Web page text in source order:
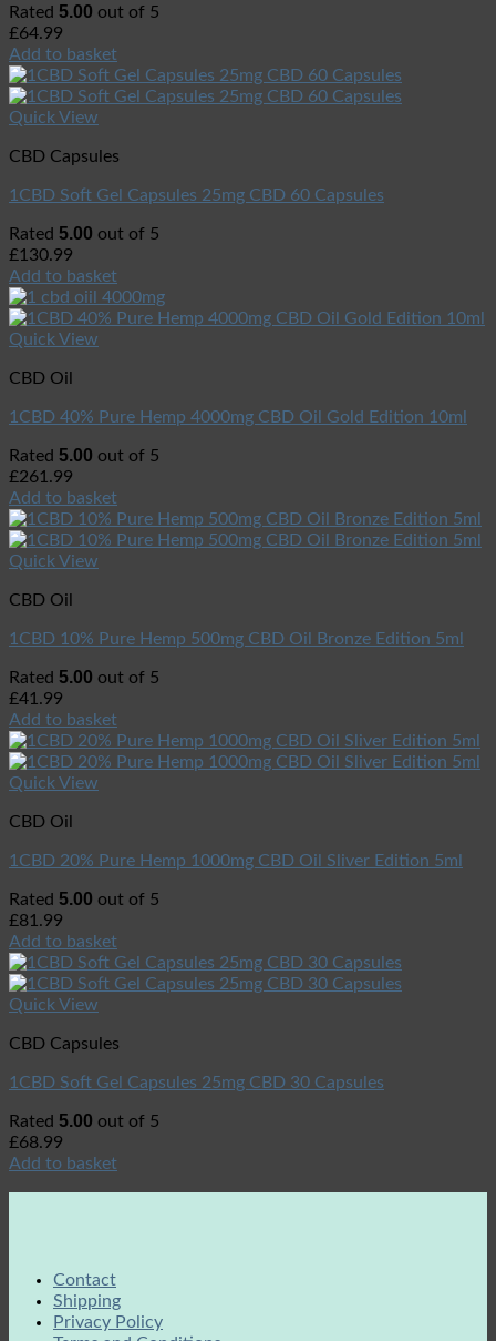
Rated 5.00 out of 5
£64.99
Add to basket
Quick View
CBD Capsules
1CBD Soft Gel Capsules 25mg CBD 60 Capsules
Rated 5.00 out of 5
£130.99
Add to basket
Quick View
CBD Oil
1CBD 40% Pure Hemp 4000mg CBD Oil Gold Edition 10ml
Rated 5.00 out of 5
£261.99
Add to basket
Quick View
CBD Oil
1CBD 10% Pure Hemp 500mg CBD Oil Bronze Edition 5ml
Rated 5.00 out of 5
£41.99
Add to basket
Quick View
CBD Oil
1CBD 20% Pure Hemp 1000mg CBD Oil Sliver Edition 5ml
Rated 5.00 out of 5
£81.99
Add to basket
Quick View
CBD Capsules
1CBD Soft Gel Capsules 25mg CBD 30 Capsules
Rated 5.00 out of 5
£68.99
Add to basket
Contact
Shipping
Privacy Policy